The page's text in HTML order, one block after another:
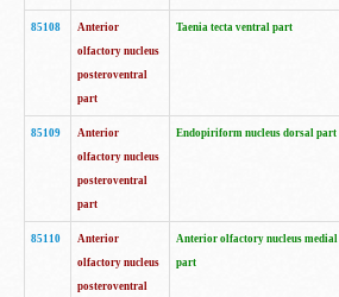
85108
Anterior
olfactory nucleus
posteroventral
part
Taenia tecta ventral part
85109
Anterior
olfactory nucleus
posteroventral
part
Endopiriform nucleus dorsal part
85110
Anterior
olfactory nucleus
posteroventral
Anterior olfactory nucleus medial
part